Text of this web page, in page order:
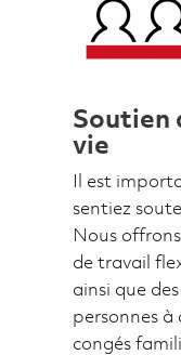
Soutien
vie
Il est
sentiez
Nous
de travail
ainsi que
personnes à
congés